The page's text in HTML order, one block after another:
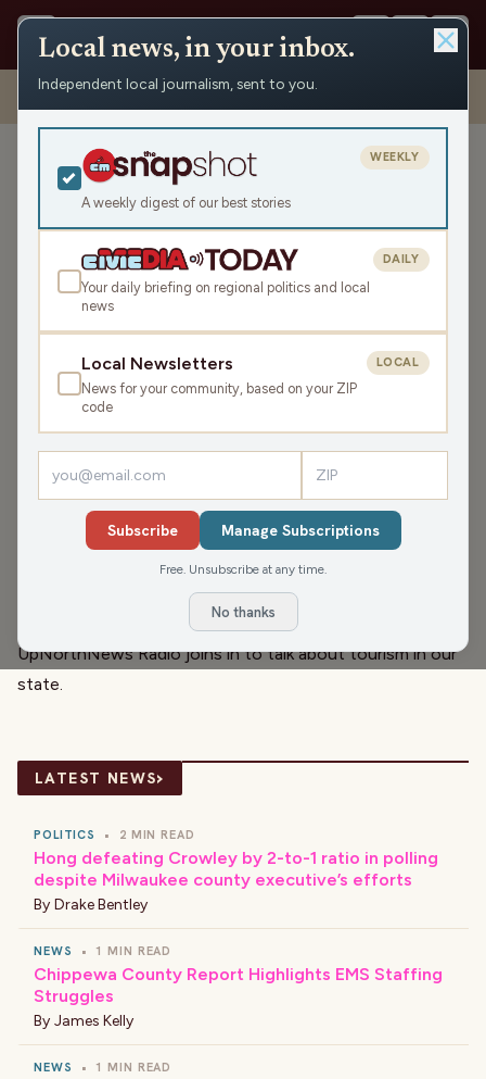
Shows › Dueling Tangents › Automatically Generated
Disinformation
Automatically Generated
Disinformation
Mon May 15, 2023
44:19
LISTEN
Artificial Intelligence is improving rapidly, and experts in
the field believe that humanity is not ready to harness
the technology safely. Today, Luke discusses the
implications on disinformation in politics. He also circles
back to some normal old-fashioned election fraud in the
fake elector scheme. Afterward, Pat Kreitlow of
UpNorthNews Radio joins in to talk about tourism in our
state.
LATEST NEWS›
POLITICS • 2 MIN READ
Hong defeating Crowley by 2-to-1 ratio in polling
despite Milwaukee county executive’s efforts
By Drake Bentley
NEWS • 1 MIN READ
Chippewa County Report Highlights EMS Staffing
Struggles
By James Kelly
NEWS • 1 MIN READ
Local news, in your inbox.
Independent local journalism, sent to you.
A weekly digest of our best stories
WEEKLY
Your daily briefing on regional politics and local
news
DAILY
Local Newsletters
News for your community, based on your ZIP
code
LOCAL
Subscribe Manage Subscriptions
Free. Unsubscribe at any time.
No thanks